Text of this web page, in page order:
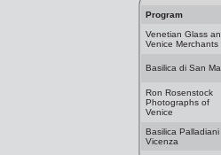
Program
Venetian Glass
Venice Merchants
Basilica di San
Ron Rosenstock
Photographs of
Venice
Basilica Palladiani
Vicenza